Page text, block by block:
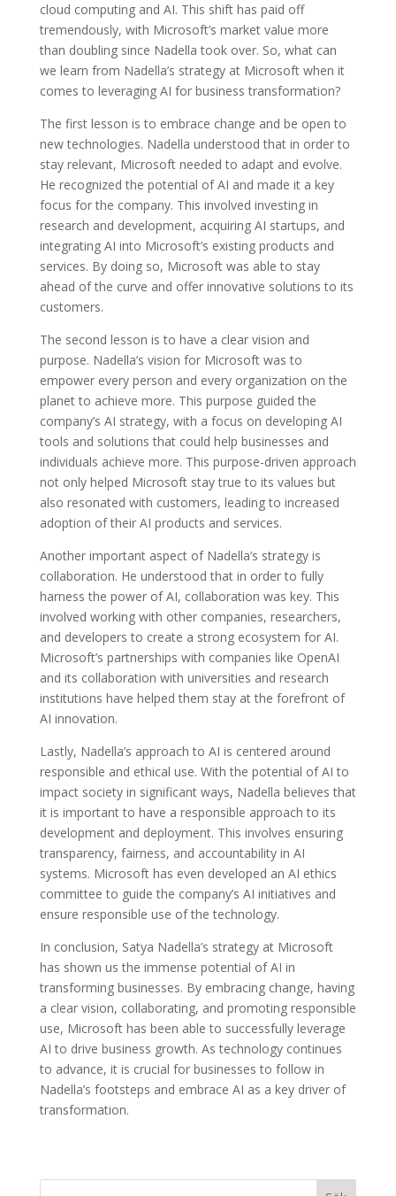
cloud computing and AI. This shift has paid off
tremendously, with Microsoft’s market value more
than doubling since Nadella took over. So, what can
we learn from Nadella’s strategy at Microsoft when it
comes to leveraging AI for business transformation?
The first lesson is to embrace change and be open to
new technologies. Nadella understood that in order to
stay relevant, Microsoft needed to adapt and evolve.
He recognized the potential of AI and made it a key
focus for the company. This involved investing in
research and development, acquiring AI startups, and
integrating AI into Microsoft’s existing products and
services. By doing so, Microsoft was able to stay
ahead of the curve and offer innovative solutions to its
customers.
The second lesson is to have a clear vision and
purpose. Nadella’s vision for Microsoft was to
empower every person and every organization on the
planet to achieve more. This purpose guided the
company’s AI strategy, with a focus on developing AI
tools and solutions that could help businesses and
individuals achieve more. This purpose-driven approach
not only helped Microsoft stay true to its values but
also resonated with customers, leading to increased
adoption of their AI products and services.
Another important aspect of Nadella’s strategy is
collaboration. He understood that in order to fully
harness the power of AI, collaboration was key. This
involved working with other companies, researchers,
and developers to create a strong ecosystem for AI.
Microsoft’s partnerships with companies like OpenAI
and its collaboration with universities and research
institutions have helped them stay at the forefront of
AI innovation.
Lastly, Nadella’s approach to AI is centered around
responsible and ethical use. With the potential of AI to
impact society in significant ways, Nadella believes that
it is important to have a responsible approach to its
development and deployment. This involves ensuring
transparency, fairness, and accountability in AI
systems. Microsoft has even developed an AI ethics
committee to guide the company’s AI initiatives and
ensure responsible use of the technology.
In conclusion, Satya Nadella’s strategy at Microsoft
has shown us the immense potential of AI in
transforming businesses. By embracing change, having
a clear vision, collaborating, and promoting responsible
use, Microsoft has been able to successfully leverage
AI to drive business growth. As technology continues
to advance, it is crucial for businesses to follow in
Nadella’s footsteps and embrace AI as a key driver of
transformation.